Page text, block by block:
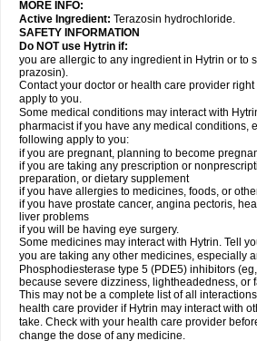
MORE INFO:
Active Ingredient: Terazosin hydrochloride.
SAFETY INFORMATION
Do NOT use Hytrin if:
you are allergic to any ingredient in Hytrin or to
prazosin).
Contact your doctor or health care provider
apply to you.
Some medical conditions may interact with
pharmacist if you have any medical conditions,
following apply to you:
if you are pregnant, planning to become
if you are taking any prescription or
preparation, or dietary supplement
if you have allergies to medicines, foods, or
if you have prostate cancer, angina pectoris,
liver problems
if you will be having eye surgery.
Some medicines may interact with Hytrin. Tell
you are taking any other medicines, especially
Phosphodiesterase type 5 (PDE5) inhibitors
because severe dizziness, lightheadedness, or
This may not be a complete list of all
health care provider if Hytrin may interact with
take. Check with your health care provider
change the dose of any medicine.